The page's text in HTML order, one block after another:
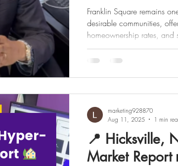
Franklin Square remains
desirable communities,
homeownership rates, and
📍 Hicksville,
Market Report
marketing928870
Aug 11, 2025
1 min